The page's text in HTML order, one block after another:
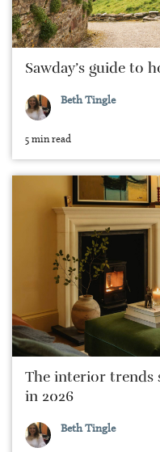
Sawday’s guide to
Beth Tingle
5 min read
The interior trends
in 2026
Beth Tingle